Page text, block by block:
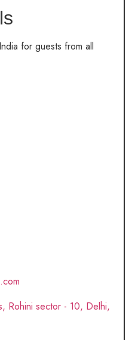
for guests from all
Rohini sector - 10, Delhi,